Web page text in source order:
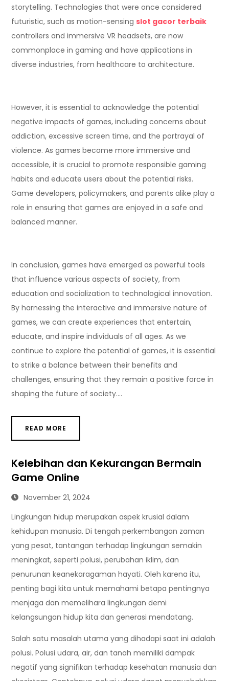
storytelling. Technologies that were once considered
futuristic, such as motion-sensingslot gacor terbaik
controllers and immersive VR headsets, are now
commonplace in gaming and have applications in
diverse industries, from healthcare to architecture.
However, it is essential to acknowledge the potential
negative impacts of games, including concerns about
addiction, excessive screen time, and the portrayal of
violence. As games become more immersive and
accessible, it is crucial to promote responsible gaming
habits and educate users about the potential risks.
Game developers, policymakers, and parents alike play a
role in ensuring that games are enjoyed in a safe and
balanced manner.
In conclusion, games have emerged as powerful tools
that influence various aspects of society, from
education and socialization to technological innovation.
By harnessing the interactive and immersive nature of
games, we can create experiences that entertain,
educate, and inspire individuals of all ages. As we
continue to explore the potential of games, it is essential
to strike a balance between their benefits and
challenges, ensuring that they remain a positive force in
shaping the future of society.…
READ MORE
Kelebihan dan Kekurangan Bermain
Game Online
November 21, 2024
Lingkungan hidup merupakan aspek krusial dalam
kehidupan manusia. Di tengah perkembangan zaman
yang pesat, tantangan terhadap lingkungan semakin
meningkat, seperti polusi, perubahan iklim, dan
penurunan keanekaragaman hayati. Oleh karena itu,
penting bagi kita untuk memahami betapa pentingnya
menjaga dan memelihara lingkungan demi
kelangsungan hidup kita dan generasi mendatang.
Salah satu masalah utama yang dihadapi saat ini adalah
polusi. Polusi udara, air, dan tanah memiliki dampak
negatif yang signifikan terhadap kesehatan manusia dan